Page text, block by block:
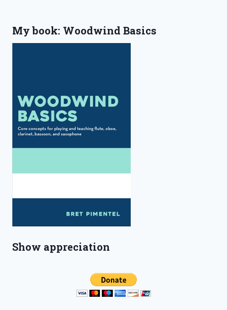
My book: Woodwind Basics
Show appreciation